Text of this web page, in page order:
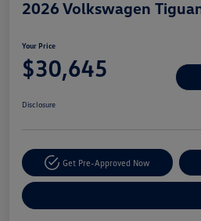
2026 Volkswagen
Your Price
$30,645
Disclosure
Get Pre-Approved Now